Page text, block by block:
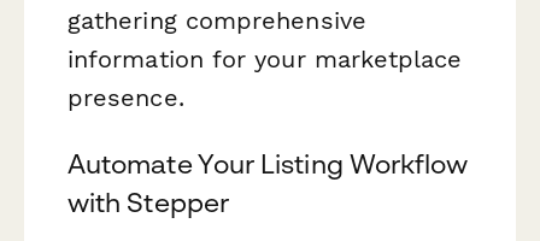
gathering comprehensive
information for your marketplace
presence.
Automate Your Listing Workflow
with Stepper